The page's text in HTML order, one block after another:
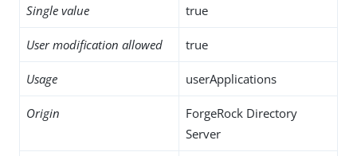
Single value true
User modification allowed true
Usage userApplications
Origin
ForgeRock Directory
Server